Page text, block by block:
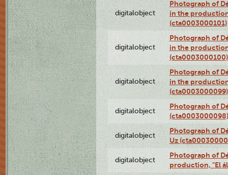
digitalobject
Photograph of
in the
(cta0003000101)
digitalobject
Photograph of
in the
(cta0003000100)
digitalobject
Photograph of
in the
(cta0003000099)
digitalobject
Photograph of
(cta0003000098)
digitalobject
Photograph of
Uz
digitalobject
Photograph of
production, "El